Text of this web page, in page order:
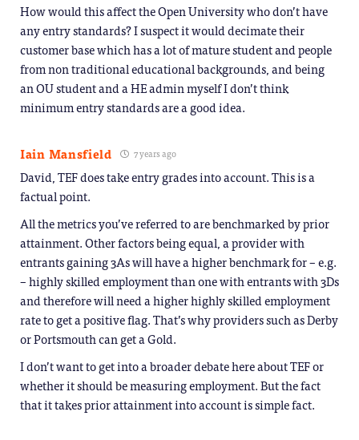
How would this affect the Open University who don’t have
any entry standards? I suspect it would decimate their
customer base which has a lot of mature student and people
from non traditional educational backgrounds, and being
an OU student and a HE admin myself I don’t think
minimum entry standards are a good idea.
Iain Mansfield 7 years ago
David, TEF does take entry grades into account. This is a
factual point.
All the metrics you’ve referred to are benchmarked by prior
attainment. Other factors being equal, a provider with
entrants gaining 3As will have a higher benchmark for – e.g.
– highly skilled employment than one with entrants with 3Ds
and therefore will need a higher highly skilled employment
rate to get a positive flag. That’s why providers such as Derby
or Portsmouth can get a Gold.
I don’t want to get into a broader debate here about TEF or
whether it should be measuring employment. But the fact
that it takes prior attainment into account is simple fact.